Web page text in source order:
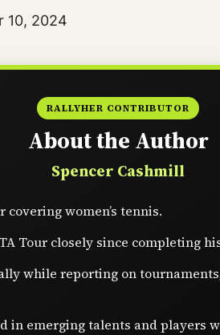
10, 2024
RALLYHER CONTRIBUTOR
About the Author
Spencer Cashmill
women’s tennis.
Tour closely since completing
while reporting on
in emerging talents and players